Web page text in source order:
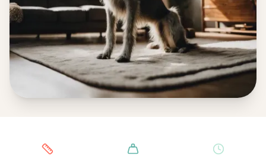
Quick facts about this breed